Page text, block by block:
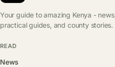
Your guide to amazing Kenya - news,
practical guides, and county stories.
READ
News